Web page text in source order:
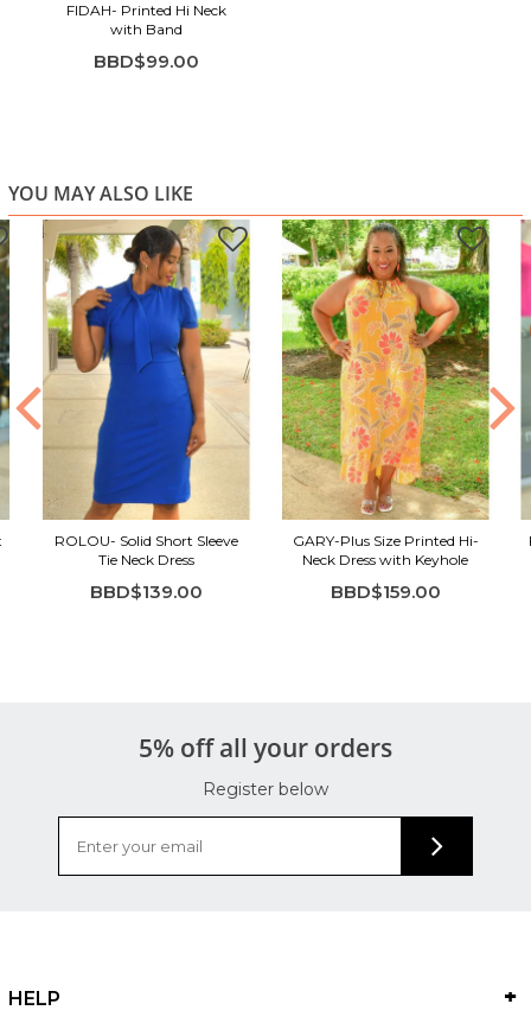
FIDAH- Printed Hi Neck
with Band
BBD$99.00
YOU MAY ALSO LIKE
ROLOU- Solid Short Sleeve
Tie Neck Dress
BBD$139.00
GARY-Plus Size Printed Hi-
Neck Dress with Keyhole
BBD$159.00
5% off all your orders
Register below
HELP